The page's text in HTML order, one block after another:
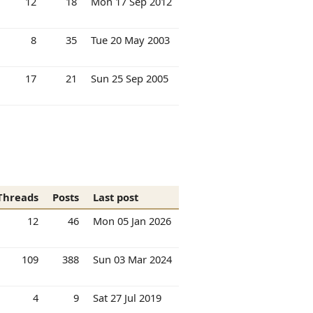
8 35 Tue 20 May 2003
17 21 Sun 25 Sep 2005
Posts
Last post
12
46 Mon 05 Jan 2026
109 388 Sun 03 Mar 2024
4 9 Sat 27 Jul 2019